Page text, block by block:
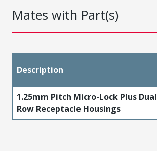
Mates with Part(s)
Description
1.25mm Pitch Micro-Lock Plus Dual
Row Receptacle Housings